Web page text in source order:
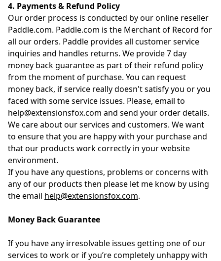
4. Payments & Refund Policy
Our order process is conducted by our online reseller
Paddle.com. Paddle.com is the Merchant of Record for
all our orders. Paddle provides all customer service
inquiries and handles returns. We provide 7 day
money back guarantee as part of their refund policy
from the moment of purchase. You can request
money back, if service really doesn't satisfy you or you
faced with some service issues. Please, email to
help@extensionsfox.com and send your order details.
We care about our services and customers. We want
to ensure that you are happy with your purchase and
that our products work correctly in your website
environment.
If you have any questions, problems or concerns with
any of our products then please let me know by using
the email help@extensionsfox.com.
Money Back Guarantee
If you have any irresolvable issues getting one of our
services to work or if you’re completely unhappy with